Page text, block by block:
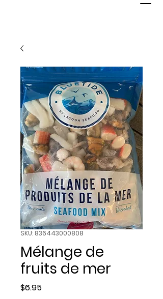
SKU: 836443000808
Mélange de
fruits de mer
$6.95Price